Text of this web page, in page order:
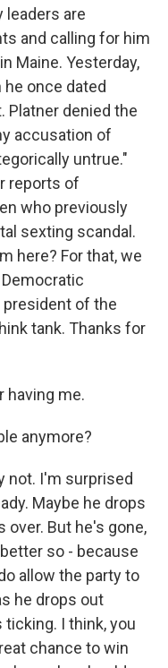
leaders are
and calling for him
Maine. Yesterday,
once dated
Platner denied the
accusation of
untrue."
reports of
who previously
sexting scandal.
here? For that, we
of the
tank. Thanks for
having me.
anymore?
not. I'm surprised
Maybe he drops
But he's gone,
so - because
allow the party to
he drops out
I think, you
chance to win